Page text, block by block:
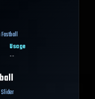
Usage
--
Slider